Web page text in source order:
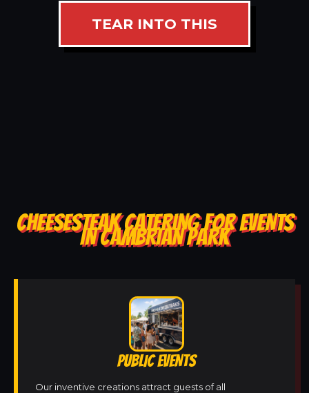
TEAR INTO THIS
CHEESESTEAK CATERING FOR EVENTS
IN CAMBRIAN PARK
PUBLIC EVENTS
Our inventive creations attract guests of all